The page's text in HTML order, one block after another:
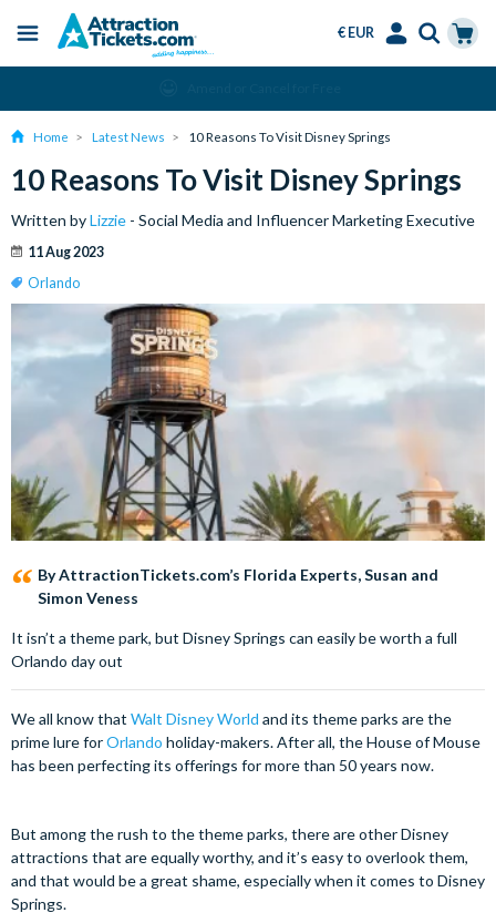
content
Menu
€ EUR
Home Latest News 10 Reasons To Visit Disney Springs
10 Reasons To Visit Disney Springs
Written byLizzie - Social Media and Influencer Marketing Executive
11 Aug 2023
Orlando
By AttractionTickets.com’s Florida Experts, Susan and
Simon Veness
It isn’t a theme park, but Disney Springs can easily be worth a full
Orlando day out
We all know that Walt Disney World and its theme parks are the
prime lure forOrlando holiday-makers. After all, the House of Mouse
has been perfecting its offerings for more than 50 years now.
But among the rush to the theme parks, there are other Disney
attractions that are equally worthy, and it’s easy to overlook them,
and that would be a great shame, especially when it comes to Disney
Springs.